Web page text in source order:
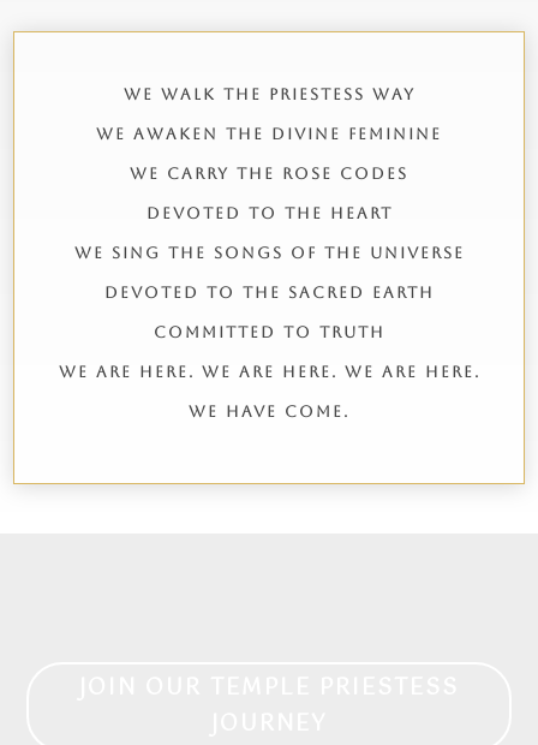
WE WALK THE PRIESTESS WAY
WE AWAKEN THE DIVINE FEMININE
WE CARRY THE ROSE CODES
DEVOTED TO THE HEART
WE SING THE SONGS OF THE UNIVERSE
DEVOTED TO THE SACRED EARTH
COMMITTED TO TRUTH
WE ARE HERE. WE ARE HERE. WE ARE HERE.
WE HAVE COME.